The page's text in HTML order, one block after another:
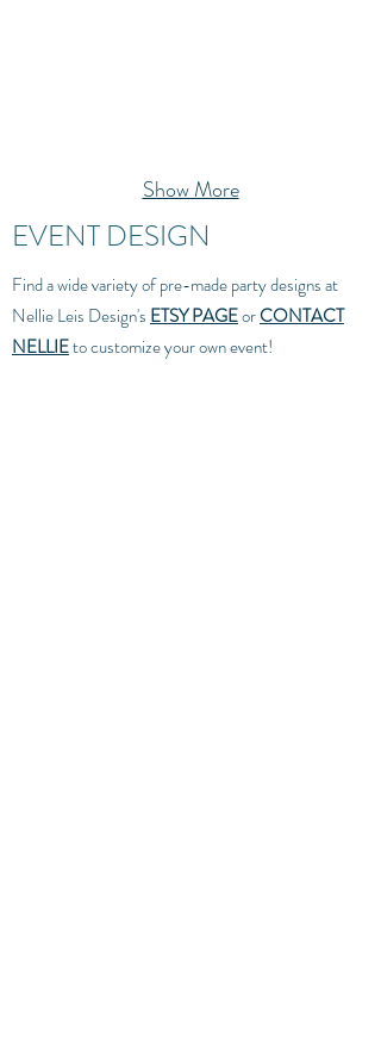
EVENT DESIGN
Find a wide variety of pre-made party designs at
Nellie Leis Design's ETSY PAGEorCONTACT
NELLIEto customize your own event!
Show More